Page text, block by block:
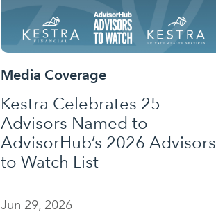
Media Coverage
Kestra Celebrates 25
Advisors Named to
AdvisorHub’s 2026 Advisors
to Watch List
Jun 29, 2026